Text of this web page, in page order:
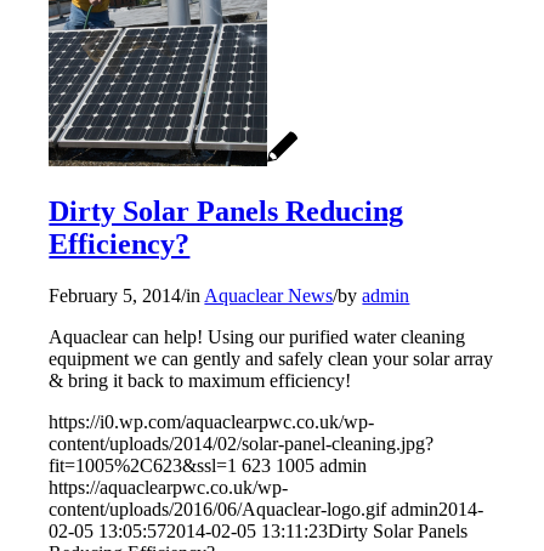
Dirty Solar Panels Reducing
Efficiency?
February 5, 2014/in Aquaclear News/byadmin
Aquaclear can help! Using our purified water cleaning
equipment we can gently and safely clean your solar array
& bring it back to maximum efficiency!
https://i0.wp.com/aquaclearpwc.co.uk/wp-
content/uploads/2014/02/solar-panel-cleaning.jpg?
fit=1005%2C623&ssl=1 623 1005 admin
https://aquaclearpwc.co.uk/wp-
content/uploads/2016/06/Aquaclear-logo.gif admin2014-
02-05 13:05:572014-02-05 13:11:23Dirty Solar Panels